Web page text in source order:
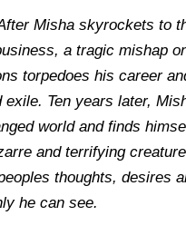
Misha skyrockets to
a tragic mishap
torpedoes his career
exile. Ten years later,
world and finds
and terrifying
thoughts, desires
he can see.